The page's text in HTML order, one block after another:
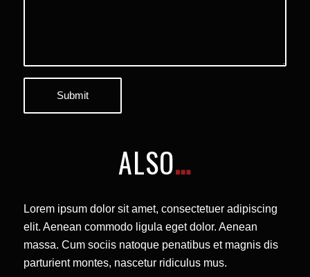
ALSO…
Lorem ipsum dolor sit amet, consectetuer adipiscing
elit. Aenean commodo ligula eget dolor. Aenean
massa. Cum sociis natoque penatibus et magnis dis
parturient montes, nascetur ridiculus mus.